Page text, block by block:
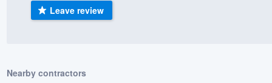
Leave review
Nearby contractors
355-9223.
a demo,